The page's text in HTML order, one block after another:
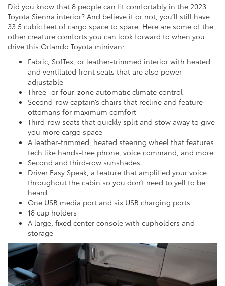
Did you know that 8 people can fit comfortably in the 2023
Toyota Sienna interior? And believe it or not, you’ll still have
33.5 cubic feet of cargo space to spare. Here are some of the
other creature comforts you can look forward to when you
drive this Orlando Toyota minivan:
Fabric, SofTex, or leather-trimmed interior with heated
and ventilated front seats that are also power-
adjustable
Three- or four-zone automatic climate control
Second-row captain’s chairs that recline and feature
ottomans for maximum comfort
Third-row seats that quickly split and stow away to give
you more cargo space
A leather-trimmed, heated steering wheel that features
tech like hands-free phone, voice command, and more
Second and third-row sunshades
Driver Easy Speak, a feature that amplified your voice
throughout the cabin so you don’t need to yell to be
heard
One USB media port and six USB charging ports
18 cup holders
A large, fixed center console with cupholders and
storage